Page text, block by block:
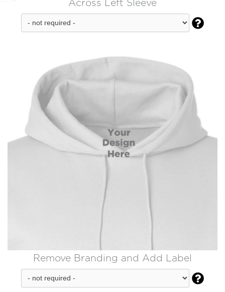
Across Left Sleeve

Remove Branding and Add Label
